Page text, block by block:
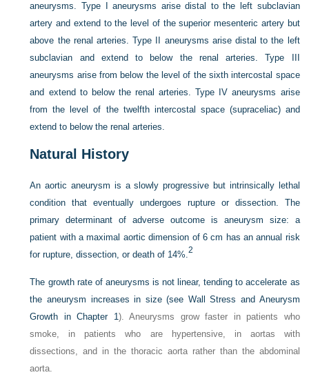
aneurysms. Type I aneurysms arise distal to the left subclavian
artery and extend to the level of the superior mesenteric artery but
above the renal arteries. Type II aneurysms arise distal to the left
subclavian and extend to below the renal arteries. Type III
aneurysms arise from below the level of the sixth intercostal space
and extend to below the renal arteries. Type IV aneurysms arise
from the level of the twelfth intercostal space (supraceliac) and
extend to below the renal arteries.
Natural History
An aortic aneurysm is a slowly progressive but intrinsically lethal
condition that eventually undergoes rupture or dissection. The
primary determinant of adverse outcome is aneurysm size: a
patient with a maximal aortic dimension of 6 cm has an annual risk
for rupture, dissection, or death of 14%.2
The growth rate of aneurysms is not linear, tending to accelerate as
the aneurysm increases in size (see Wall Stress and Aneurysm
Growth inChapter 1). Aneurysms grow faster in patients who
smoke, in patients who are hypertensive, in aortas with
dissections, and in the thoracic aorta rather than the abdominal
aorta.